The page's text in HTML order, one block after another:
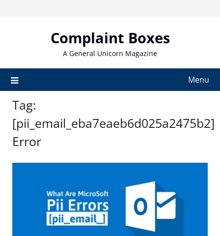
Complaint Boxes
A General Unicorn Magazine
Menu
Tag:
[pii_email_eba7eaeb6d025a2475b2]
Error